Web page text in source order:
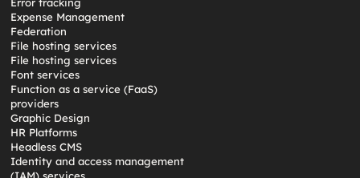
Expense Management
Federation
File hosting services
File hosting services
Font services
Function as a service (FaaS)
providers
Graphic Design
HR Platforms
Headless CMS
Identity and access management